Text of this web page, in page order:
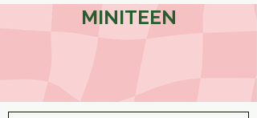
MINITEEN